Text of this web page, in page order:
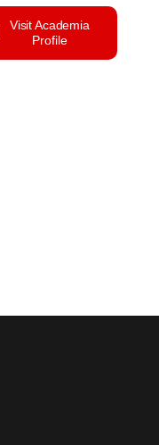
Visit Academia
Profile